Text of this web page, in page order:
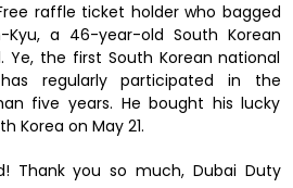
raffle ticket holder who bagged
Kyu, a 46-year-old South Korean
Ye, the first South Korean national
regularly participated in the
five years. He bought his lucky
Korea on May 21.
Thank you so much, Dubai Duty